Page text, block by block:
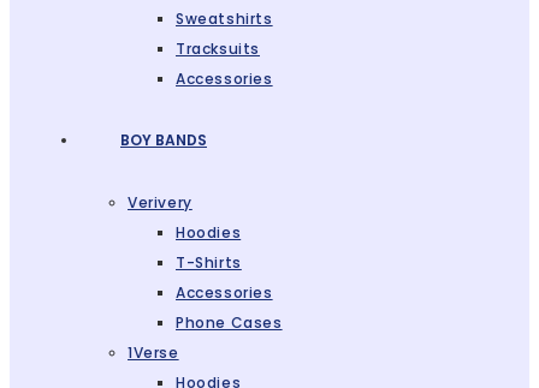
Sweatshirts
Tracksuits
Accessories
BOY BANDS
Verivery
Hoodies
T-Shirts
Accessories
Phone Cases
1Verse
Hoodies